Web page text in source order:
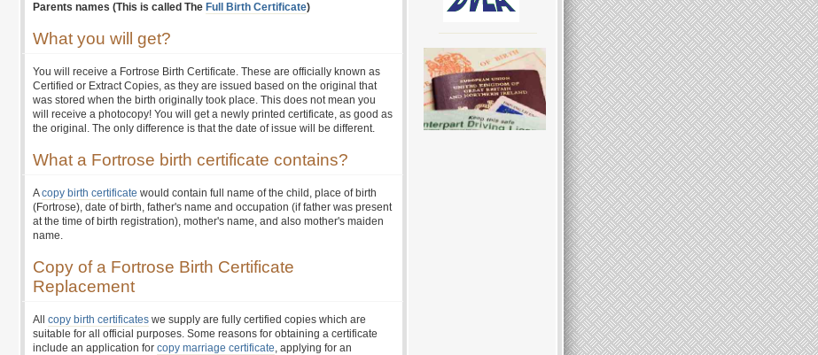
Parents names (This is called The Full Birth Certificate)
What you will get?
You will receive a Fortrose Birth Certificate. These are officially known as
Certified or Extract Copies, as they are issued based on the original that
was stored when the birth originally took place. This does not mean you
will receive a photocopy! You will get a newly printed certificate, as good as
the original. The only difference is that the date of issue will be different.
What a Fortrose birth certificate contains?
Acopy birth certificate would contain full name of the child, place of birth
(Fortrose), date of birth, father's name and occupation (if father was present
at the time of birth registration), mother's name, and also mother's maiden
name.
Copy of a Fortrose Birth Certificate
Replacement
All copy birth certificates we supply are fully certified copies which are
suitable for all official purposes. Some reasons for obtaining a certificate
include an application for copy marriage certificate, applying for an